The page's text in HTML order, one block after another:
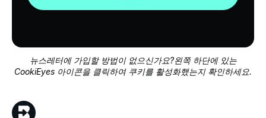
뉴스레터에 가입할 방법이 없으신가요?왼쪽 하단에 있는
CookiEyes 아이콘을 클릭하여 쿠키를 활성화했는지 확인하세요.